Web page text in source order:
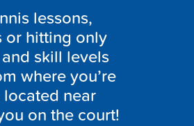
lessons,
or hitting only
skill levels
where you’re
near
on the court!